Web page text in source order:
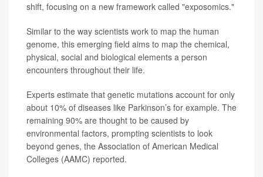
shift, focusing on a new framework called "exposomics."
Similar to the way scientists work to map the human
genome, this emerging field aims to map the chemical,
physical, social and biological elements a person
encounters throughout their life.
Experts estimate that genetic mutations account for only
about 10% of diseases like Parkinson’s for example. The
remaining 90% are thought to be caused by
environmental factors, prompting scientists to look
beyond genes, the Association of American Medical
Colleges (AAMC) reported.